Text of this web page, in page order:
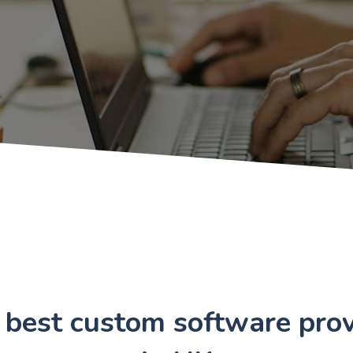
custom software